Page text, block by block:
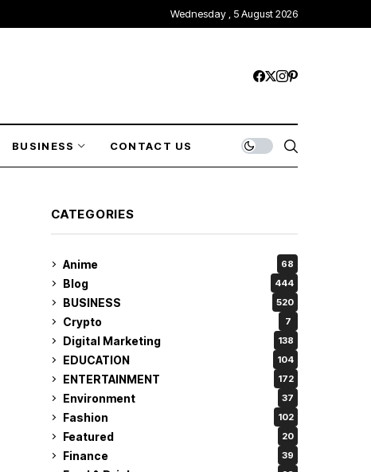
Wednesday , 5 August 2026
BUSINESS CONTACT US
CATEGORIES
Anime 68
Blog 444
BUSINESS 520
Crypto 7
Digital Marketing 138
EDUCATION 104
ENTERTAINMENT 172
Environment 37
Fashion 102
Featured 20
Finance 39